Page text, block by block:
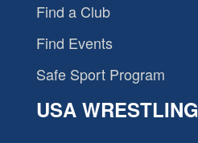
Find a Club
Find Events
Safe Sport Program
USA WRESTLING